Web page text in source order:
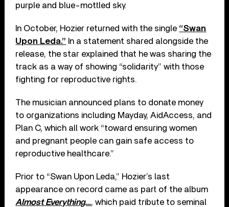
purple and blue-mottled sky.
In October, Hozier returned with the single “Swan
Upon Leda.” In a statement shared alongside the
release, the star explained that he was sharing the
track as a way of showing “solidarity” with those
fighting for reproductive rights.
The musician announced plans to donate money
to organizations including Mayday, AidAccess, and
Plan C, which all work “toward ensuring women
and pregnant people can gain safe access to
reproductive healthcare.”
Prior to “Swan Upon Leda,” Hozier’s last
appearance on record came as part of the album
Almost Everything…, which paid tribute to seminal